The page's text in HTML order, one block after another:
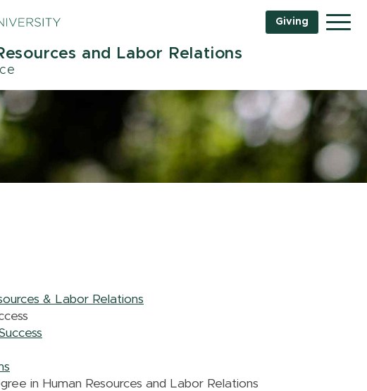
Giving Menu
and Labor Relations
& Labor Relations
in Human Resources and Labor Relations